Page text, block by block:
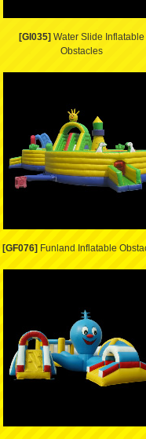
[GI035] Water Slide Inflatable
Obstacles
[GF076] Funland Inflatable